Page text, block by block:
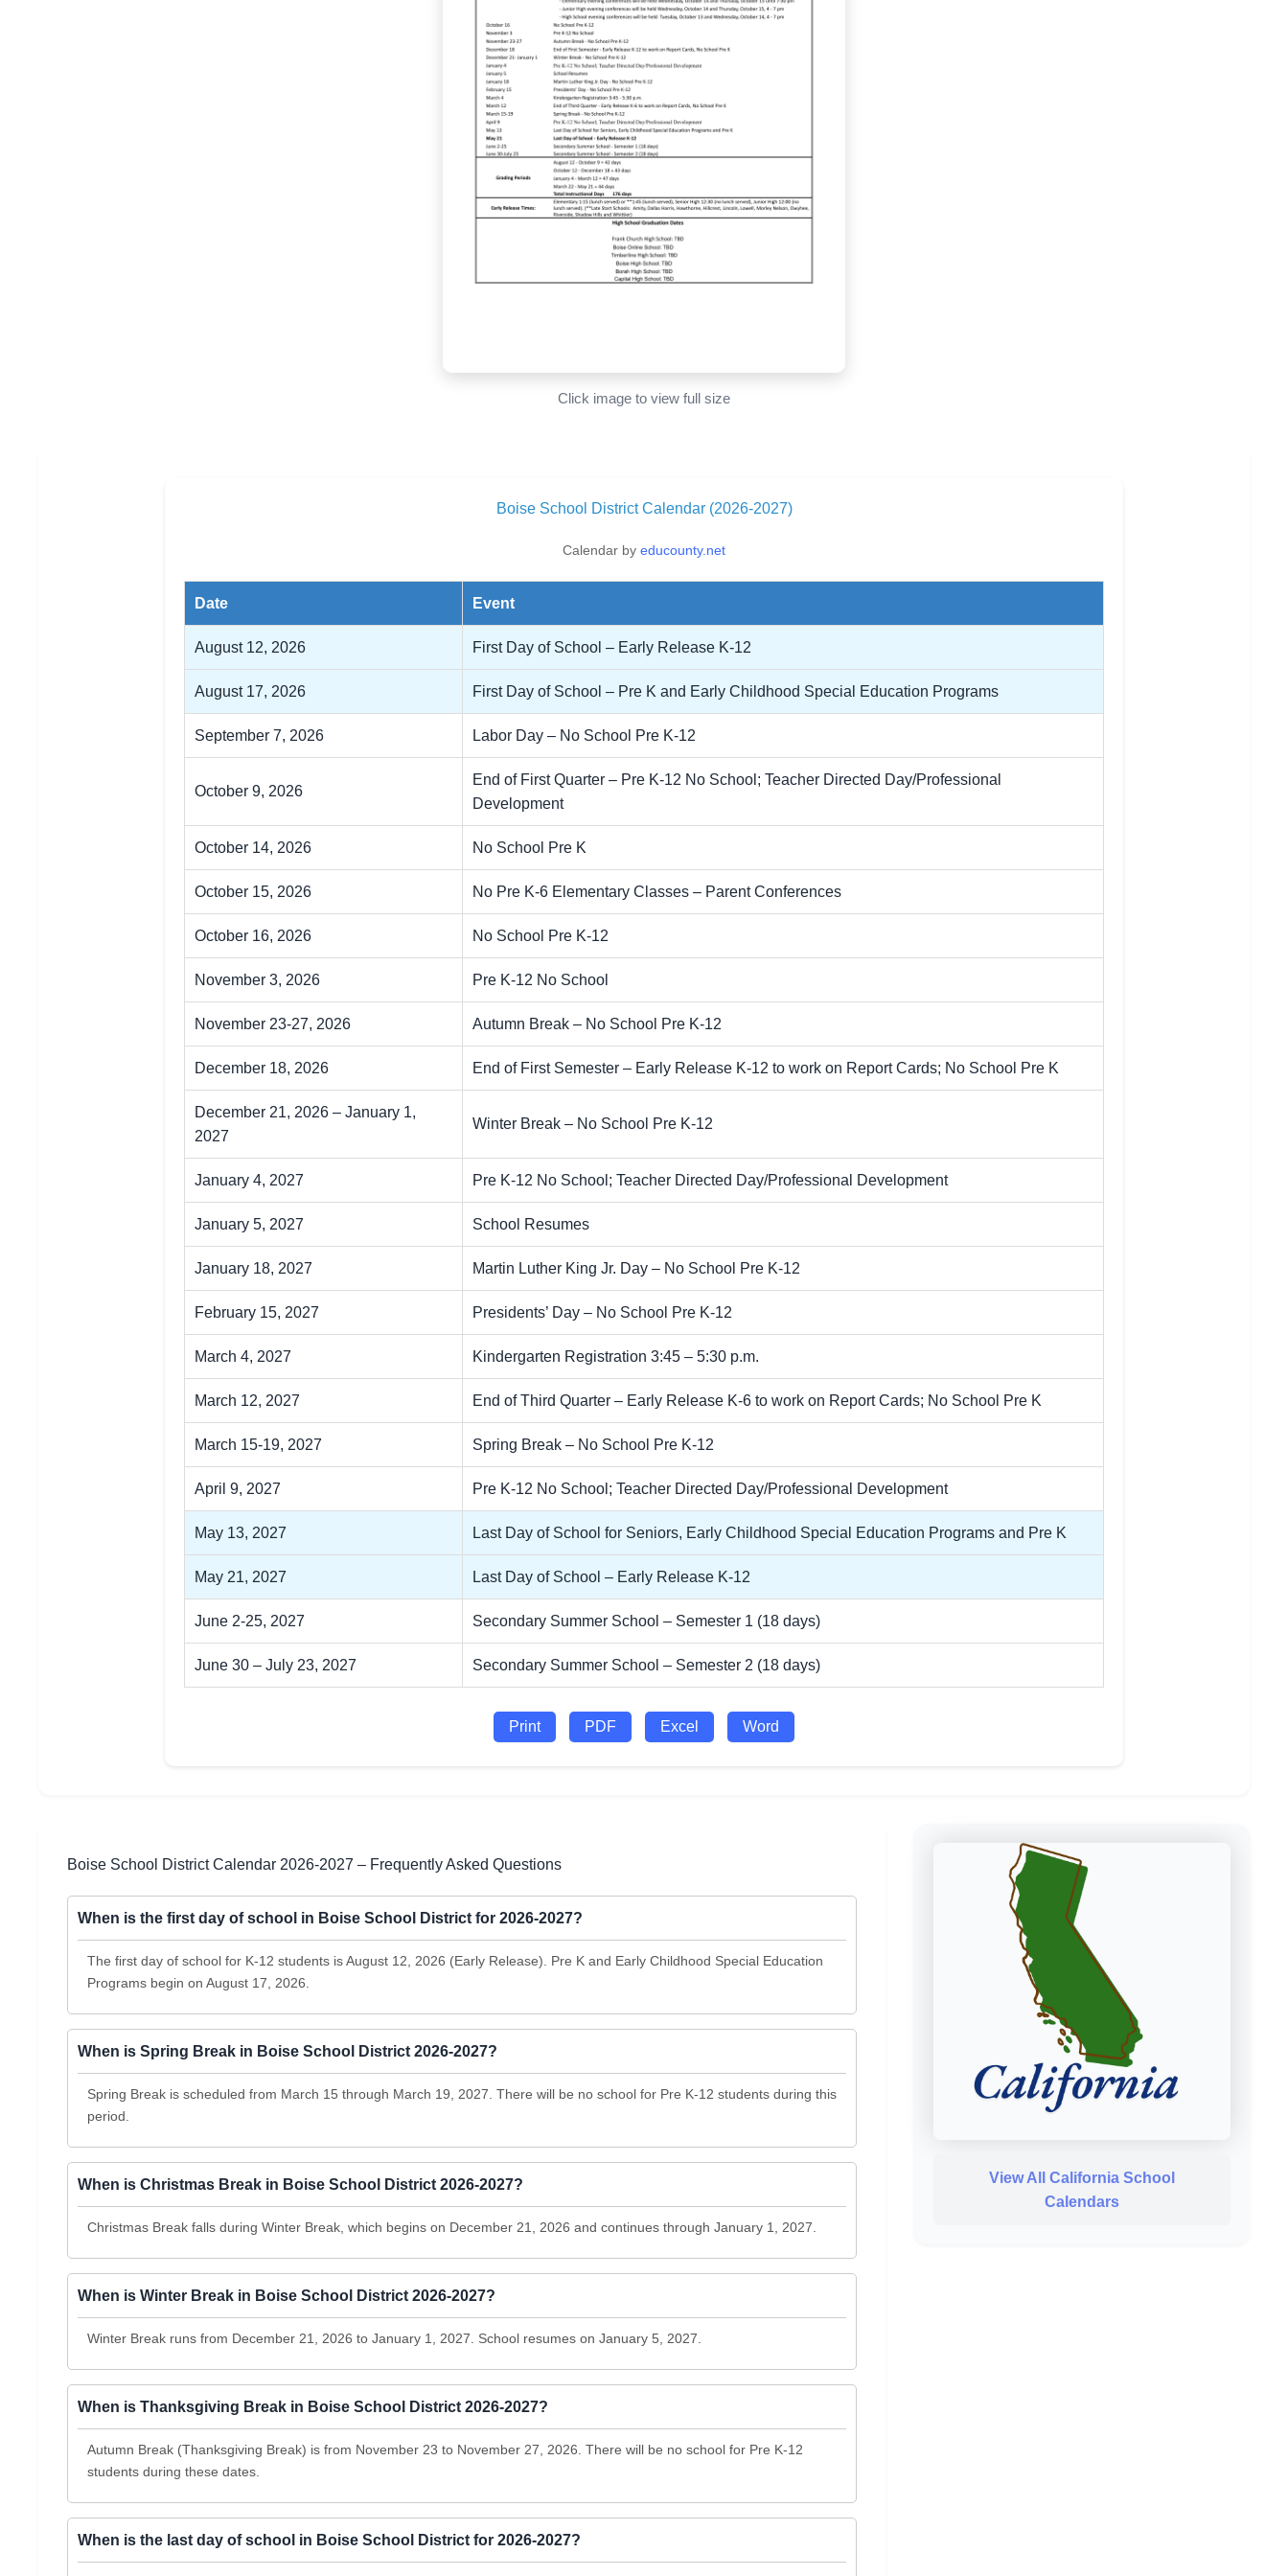
Click image to view full size
Boise School District Calendar (2026-2027)
Calendar by educounty.net
Date Event
August 12, 2026 First Day of School – Early Release K-12
August 17, 2026 First Day of School – Pre K and Early Childhood Special Education Programs
September 7, 2026 Labor Day – No School Pre K-12
October 9, 2026
End of First Quarter – Pre K-12 No School; Teacher Directed Day/Professional
Development
October 14, 2026 No School Pre K
October 15, 2026 No Pre K-6 Elementary Classes – Parent Conferences
October 16, 2026 No School Pre K-12
November 3, 2026 Pre K-12 No School
November 23-27, 2026 Autumn Break – No School Pre K-12
December 18, 2026 End of First Semester – Early Release K-12 to work on Report Cards; No School Pre K
December 21, 2026 – January 1,
2027
Winter Break – No School Pre K-12
January 4, 2027 Pre K-12 No School; Teacher Directed Day/Professional Development
January 5, 2027 School Resumes
January 18, 2027 Martin Luther King Jr. Day – No School Pre K-12
February 15, 2027 Presidents’ Day – No School Pre K-12
March 4, 2027 Kindergarten Registration 3:45 – 5:30 p.m.
March 12, 2027 End of Third Quarter – Early Release K-6 to work on Report Cards; No School Pre K
March 15-19, 2027 Spring Break – No School Pre K-12
April 9, 2027 Pre K-12 No School; Teacher Directed Day/Professional Development
May 13, 2027 Last Day of School for Seniors, Early Childhood Special Education Programs and Pre K
May 21, 2027 Last Day of School – Early Release K-12
June 2-25, 2027 Secondary Summer School – Semester 1 (18 days)
June 30 – July 23, 2027 Secondary Summer School – Semester 2 (18 days)
Print PDF Excel Word
Boise School District Calendar 2026-2027 – Frequently Asked Questions
When is the first day of school in Boise School District for 2026-2027?
The first day of school for K-12 students is August 12, 2026 (Early Release). Pre K and Early Childhood Special Education
Programs begin on August 17, 2026.
When is Spring Break in Boise School District 2026-2027?
Spring Break is scheduled from March 15 through March 19, 2027. There will be no school for Pre K-12 students during this
period.
When is Christmas Break in Boise School District 2026-2027?
Christmas Break falls during Winter Break, which begins on December 21, 2026 and continues through January 1, 2027.
When is Winter Break in Boise School District 2026-2027?
Winter Break runs from December 21, 2026 to January 1, 2027. School resumes on January 5, 2027.
When is Thanksgiving Break in Boise School District 2026-2027?
Autumn Break (Thanksgiving Break) is from November 23 to November 27, 2026. There will be no school for Pre K-12
students during these dates.
When is the last day of school in Boise School District for 2026-2027?
View All California School
Calendars